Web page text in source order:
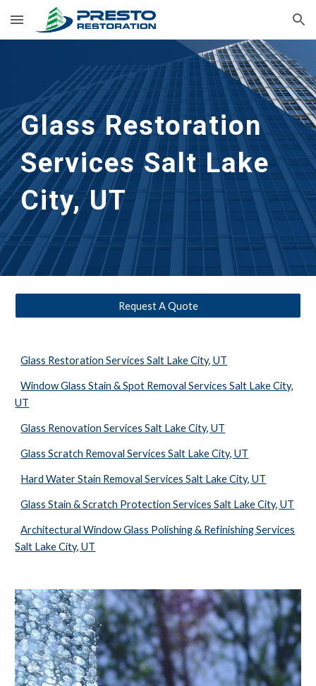
Skip to main content Skip to navigation
Glass Restoration
Services Salt Lake
City, UT
Request A Quote
Glass Restoration Services Salt Lake City, UT
Window Glass Stain & Spot Removal Services Salt Lake City,
UT
Glass Renovation Services Salt Lake City, UT
Glass Scratch Removal Services Salt Lake City, UT
Hard Water Stain Removal Services Salt Lake City, UT
Glass Stain & Scratch Protection Services Salt Lake City, UT
Architectural Window Glass Polishing & Refinishing Services
Salt Lake City, UT